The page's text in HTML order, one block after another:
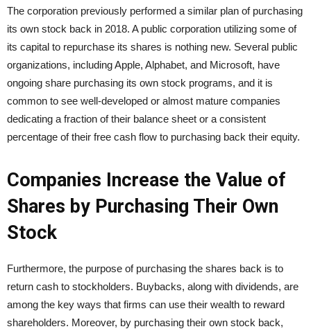
The corporation previously performed a similar plan of purchasing
its own stock back in 2018. A public corporation utilizing some of
its capital to repurchase its shares is nothing new. Several public
organizations, including Apple, Alphabet, and Microsoft, have
ongoing share purchasing its own stock programs, and it is
common to see well-developed or almost mature companies
dedicating a fraction of their balance sheet or a consistent
percentage of their free cash flow to purchasing back their equity.
Companies Increase the Value of
Shares by Purchasing Their Own
Stock
Furthermore, the purpose of purchasing the shares back is to
return cash to stockholders. Buybacks, along with dividends, are
among the key ways that firms can use their wealth to reward
shareholders. Moreover, by purchasing their own stock back,